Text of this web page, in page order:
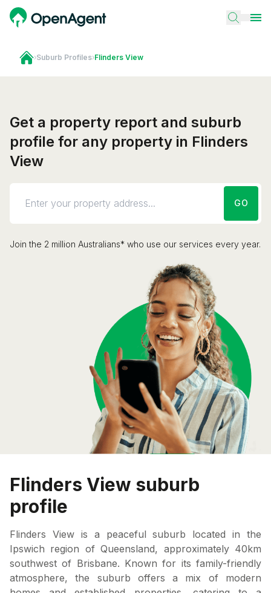
›Suburb Profiles›Flinders View
Get a property report and suburb
profile for any property in Flinders
View
GO
Join the 2 million Australians* who use our services every year.
Flinders View suburb
profile
Flinders View is a peaceful suburb located in the
Ipswich region of Queensland, approximately 40km
southwest of Brisbane. Known for its family-friendly
atmosphere, the suburb offers a mix of modern